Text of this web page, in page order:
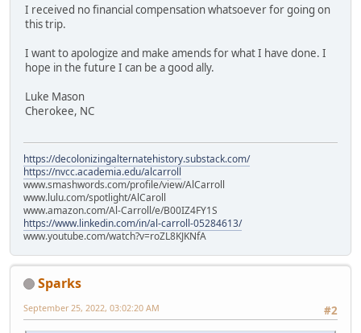
I received no financial compensation whatsoever for going on
this trip.
I want to apologize and make amends for what I have done. I
hope in the future I can be a good ally.
Luke Mason
Cherokee, NC
https://decolonizingalternatehistory.substack.com/
https://nvcc.academia.edu/alcarroll
www.smashwords.com/profile/view/AlCarroll
www.lulu.com/spotlight/AlCaroll
www.amazon.com/Al-Carroll/e/B00IZ4FY1S
https://www.linkedin.com/in/al-carroll-05284613/
www.youtube.com/watch?v=roZL8KJKNfA
Sparks
#2
September 25, 2022, 03:02:20 AM